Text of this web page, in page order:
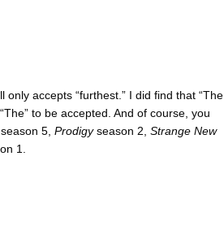
only accepts “furthest.” I did find that “The
to be accepted. And of course, you
season 5, Prodigyseason 2, Strange New
1.